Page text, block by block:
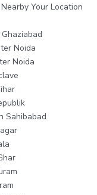
Your Location
Noida
Noida
Sahibabad